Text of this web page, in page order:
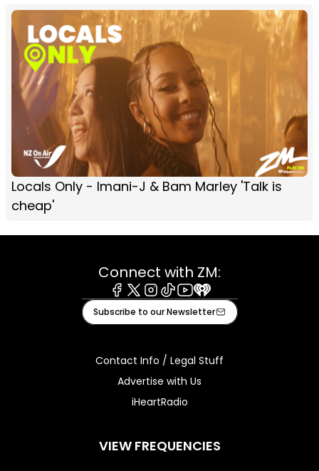
Locals Only - Imani-J & Bam Marley 'Talk is
cheap'
Connect with ZM:
Facebook
X Instagram
TiktokYoutube
iHeart
Subscribe to our Newsletter
Contact Info / Legal Stuff
Advertise with Us
iHeartRadio
VIEW FREQUENCIES